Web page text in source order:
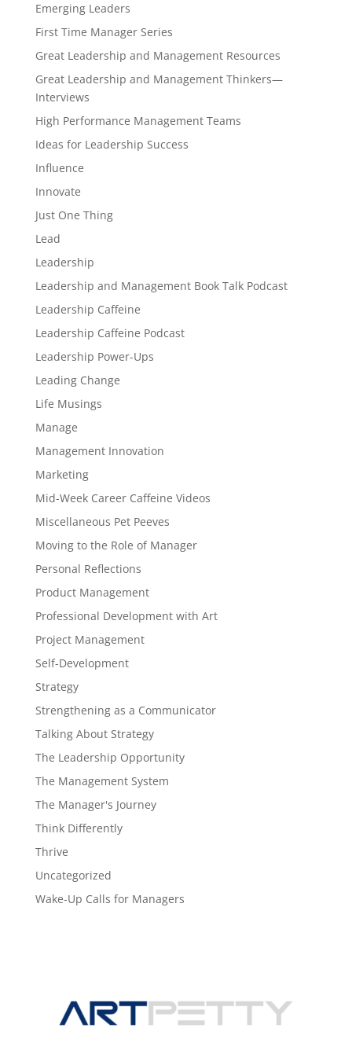
Emerging Leaders
First Time Manager Series
Great Leadership and Management Resources
Great Leadership and Management Thinkers—
Interviews
High Performance Management Teams
Ideas for Leadership Success
Influence
Innovate
Just One Thing
Lead
Leadership
Leadership and Management Book Talk Podcast
Leadership Caffeine
Leadership Caffeine Podcast
Leadership Power-Ups
Leading Change
Life Musings
Manage
Management Innovation
Marketing
Mid-Week Career Caffeine Videos
Miscellaneous Pet Peeves
Moving to the Role of Manager
Personal Reflections
Product Management
Professional Development with Art
Project Management
Self-Development
Strategy
Strengthening as a Communicator
Talking About Strategy
The Leadership Opportunity
The Management System
The Manager's Journey
Think Differently
Thrive
Uncategorized
Wake-Up Calls for Managers